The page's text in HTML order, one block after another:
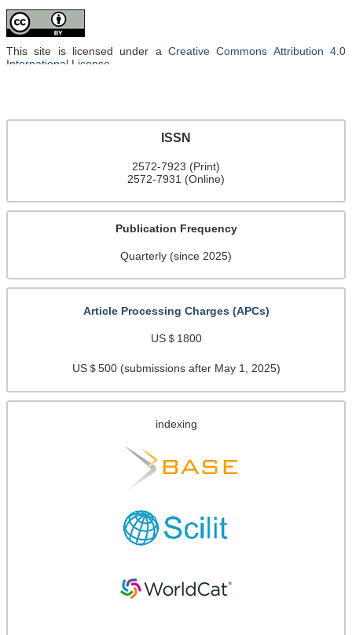
ISSN
2572-7923 (Print)
2572-7931 (Online)
Publication Frequency
Quarterly (since 2025)
Article Processing Charges (APCs)
US＄1800
US＄500 (submissions after May 1, 2025)
indexing
This site is licensed under a Creative Commons Attribution 4.0
International License